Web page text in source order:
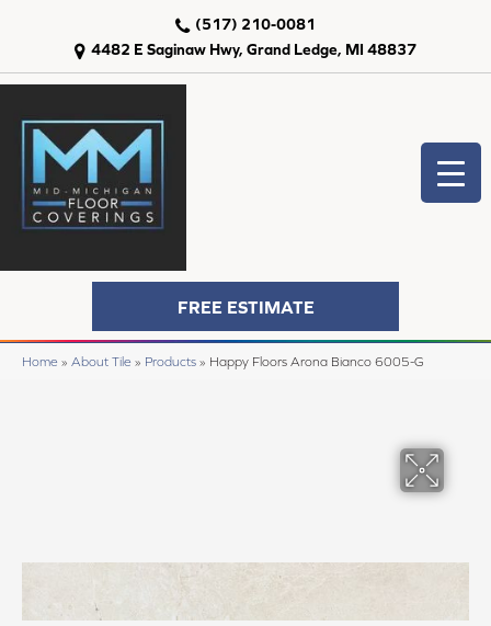
4482 E Saginaw Hwy, Grand Ledge, MI 48837
(517) 210-0081
FREE ESTIMATE
Home » About Tile » Products » Happy Floors Arona Bianco 6005-G